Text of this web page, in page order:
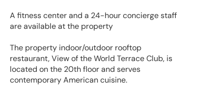
A fitness center and a 24-hour concierge staff
are available at the property
The property indoor/outdoor rooftop
restaurant, View of the World Terrace Club, is
located on the 20th floor and serves
contemporary American cuisine.